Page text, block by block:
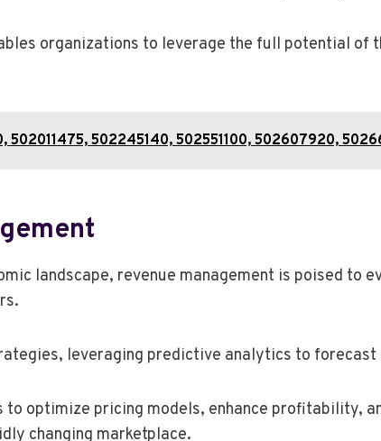
organizations to leverage the full potential of
502011475, 502245140, 502551100, 502607920,
landscape, revenue management is poised to
leveraging predictive analytics to
optimize pricing models, enhance profitability,
changing marketplace.